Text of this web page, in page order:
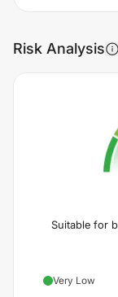
Risk Analysis
Suitable for
Very Low